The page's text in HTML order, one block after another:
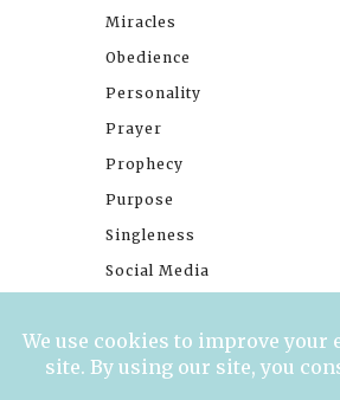
Miracles
Obedience
Personality
Prayer
Prophecy
Purpose
Singleness
Social Media
Trials
Waiting